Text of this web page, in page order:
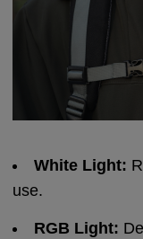
White Light:
use.
RGB Light: